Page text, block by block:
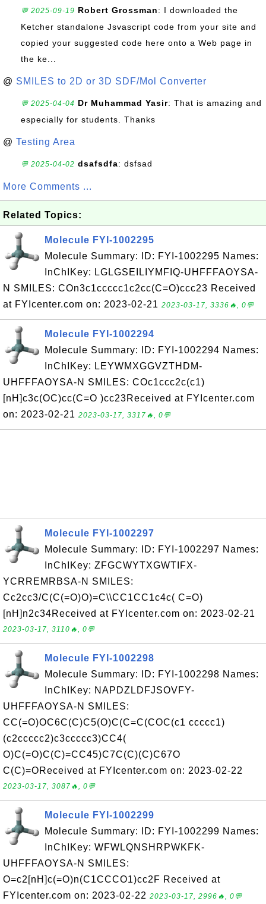
💬 2025-09-19 Robert Grossman: I downloaded the
Ketcher standalone Jsvascript code from your site and
copied your suggested code here onto a Web page in
the ke...
@ SMILES to 2D or 3D SDF/Mol Converter
💬 2025-04-04 Dr Muhammad Yasir: That is amazing and
especially for students. Thanks
@ Testing Area
💬 2025-04-02 dsafsdfa: dsfsad
More Comments ...
Related Topics:
Molecule FYI-1002295
Molecule Summary: ID: FYI-1002295 Names:
InChIKey: LGLGSEILIYMFIQ-UHFFFAOYSA-
N SMILES: COn3c1ccccc1c2cc(C=O)ccc23 Received
at FYIcenter.com on: 2023-02-21 2023-03-17, 3336🔥, 0💬
Molecule FYI-1002294
Molecule Summary: ID: FYI-1002294 Names:
InChIKey: LEYWMXGGVZTHDM-
UHFFFAOYSA-N SMILES: COc1ccc2c(c1)
[nH]c3c(OC)cc(C=O )cc23Received at FYIcenter.com
on: 2023-02-21 2023-03-17, 3317🔥, 0💬
Molecule FYI-1002297
Molecule Summary: ID: FYI-1002297 Names:
InChIKey: ZFGCWYTXGWTIFX-
YCRREMRBSA-N SMILES:
Cc2cc3/C(C(=O)O)=C\\CC1CC1c4c( C=O)
[nH]n2c34Received at FYIcenter.com on: 2023-02-21
2023-03-17, 3110🔥, 0💬
Molecule FYI-1002298
Molecule Summary: ID: FYI-1002298 Names:
InChIKey: NAPDZLDFJSOVFY-
UHFFFAOYSA-N SMILES:
CC(=O)OC6C(C)C5(O)C(C=C(COC(c1 ccccc1)
(c2ccccc2)c3ccccc3)CC4(
O)C(=O)C(C)=CC45)C7C(C)(C)C67O
C(C)=OReceived at FYIcenter.com on: 2023-02-22
2023-03-17, 3087🔥, 0💬
Molecule FYI-1002299
Molecule Summary: ID: FYI-1002299 Names:
InChIKey: WFWLQNSHRPWKFK-
UHFFFAOYSA-N SMILES:
O=c2[nH]c(=O)n(C1CCCO1)cc2F Received at
FYIcenter.com on: 2023-02-22 2023-03-17, 2996🔥, 0💬